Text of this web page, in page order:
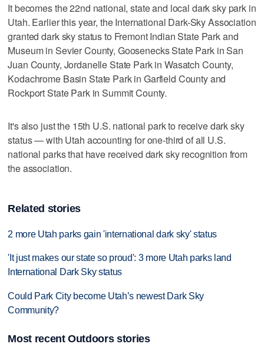
It becomes the 22nd national, state and local dark sky park in
Utah. Earlier this year, the International Dark-Sky Association
granted dark sky status to Fremont Indian State Park and
Museum in Sevier County, Goosenecks State Park in San
Juan County, Jordanelle State Park in Wasatch County,
Kodachrome Basin State Park in Garfield County and
Rockport State Park in Summit County.
It's also just the 15th U.S. national park to receive dark sky
status — with Utah accounting for one-third of all U.S.
national parks that have received dark sky recognition from
the association.
Related stories
2 more Utah parks gain 'international dark sky' status
'It just makes our state so proud': 3 more Utah parks land
International Dark Sky status
Could Park City become Utah’s newest Dark Sky
Community?
Most recent Outdoors stories